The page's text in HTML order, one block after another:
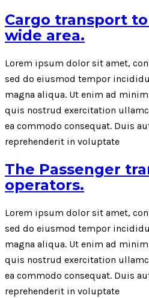
Cargo transport
wide area.
Lorem ipsum dolor sit amet,
sed do eiusmod tempor
magna aliqua. Ut enim ad
quis nostrud exercitation
ea commodo consequat. Duis
reprehenderit in voluptate
The Passenger
operators.
Lorem ipsum dolor sit amet,
sed do eiusmod tempor
magna aliqua. Ut enim ad
quis nostrud exercitation
ea commodo consequat. Duis
reprehenderit in voluptate